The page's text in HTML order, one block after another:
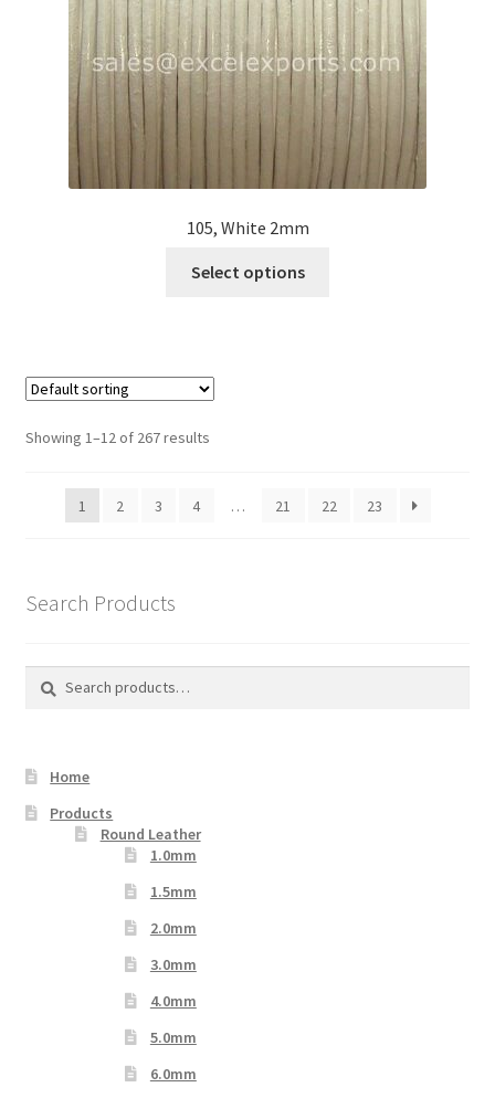
on
the
product
page
105, White 2mm
Select options
chosen
Showing 1–12 of 267 results
1 2 3 4 … 21 22 23
Search Products
Search
Search
Home
Products
Round Leather
1.0mm
1.5mm
2.0mm
3.0mm
4.0mm
5.0mm
6.0mm